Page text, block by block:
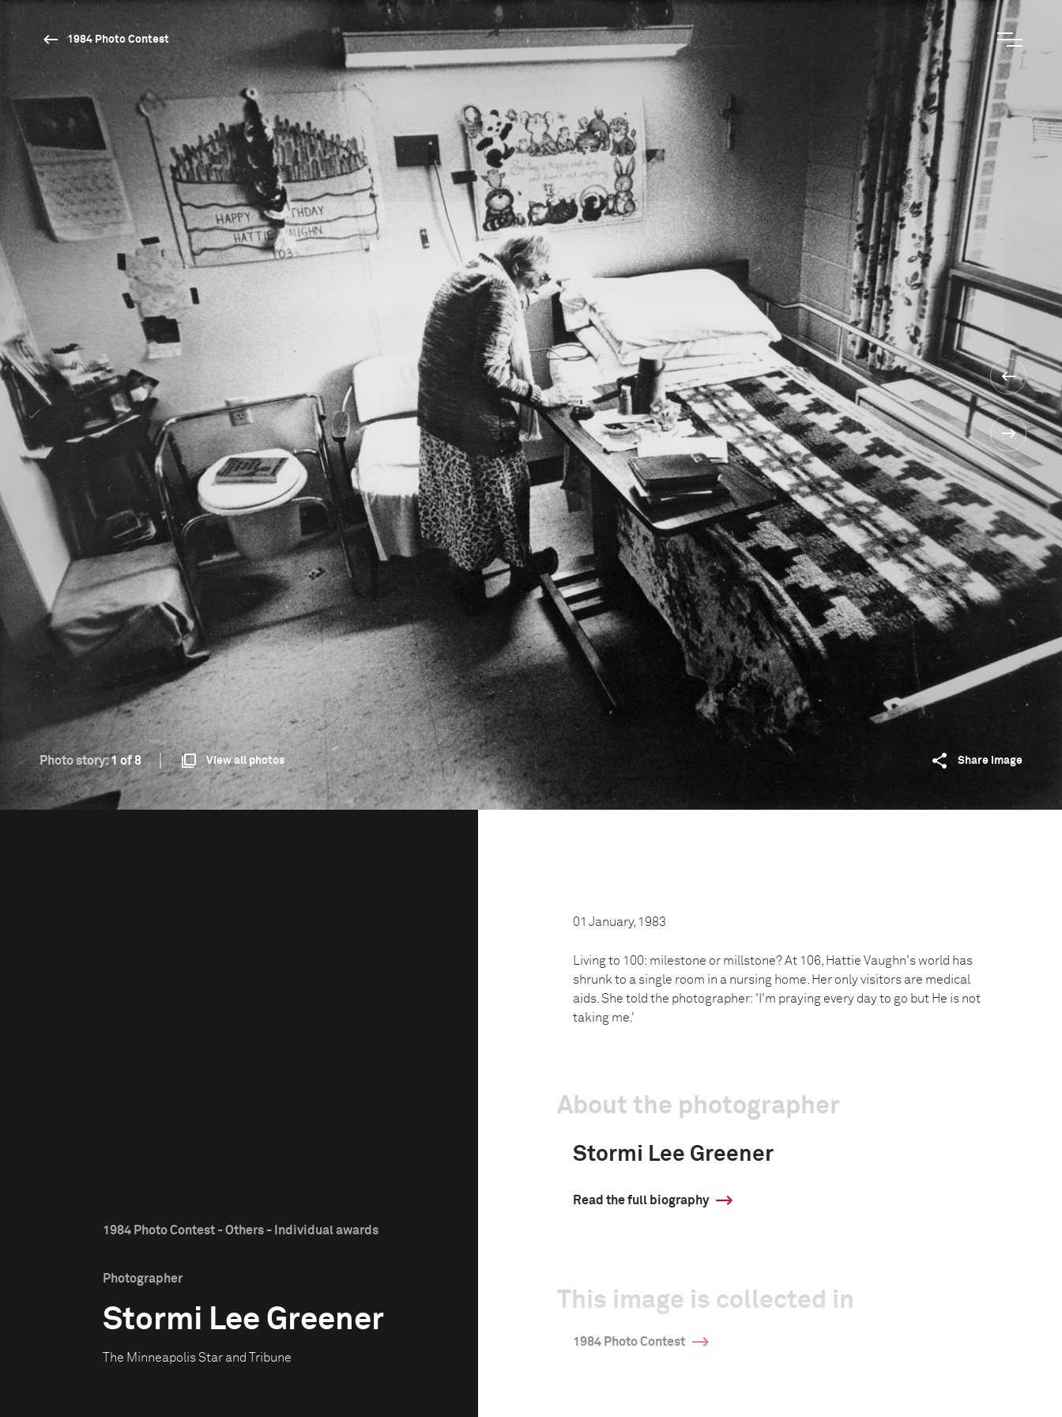
1984 Photo Contest
Photo story:1 of 8 View all photos Share image
1984 Photo Contest - Others - Individual awards
Photographer
Stormi Lee Greener
The Minneapolis Star and Tribune
01 January, 1983
Living to 100: milestone or millstone? At 106, Hattie Vaughn's world has
shrunk to a single room in a nursing home. Her only visitors are medical
aids. She told the photographer: 'I'm praying every day to go but He is not
taking me.'
About the photographer
Stormi Lee Greener
Read the full biography
This image is collected in
1984 Photo Contest